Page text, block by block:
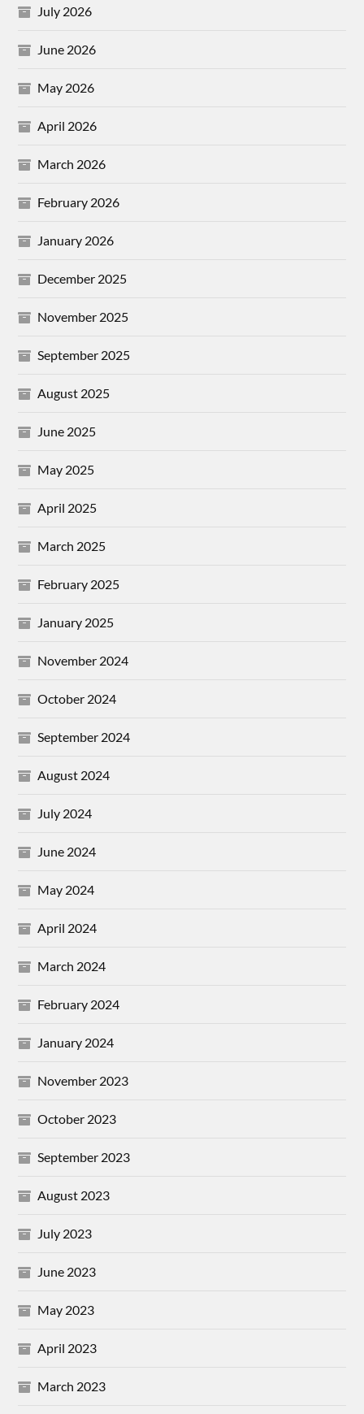
July 2026
June 2026
May 2026
April 2026
March 2026
February 2026
January 2026
December 2025
November 2025
September 2025
August 2025
June 2025
May 2025
April 2025
March 2025
February 2025
January 2025
November 2024
October 2024
September 2024
August 2024
July 2024
June 2024
May 2024
April 2024
March 2024
February 2024
January 2024
November 2023
October 2023
September 2023
August 2023
July 2023
June 2023
May 2023
April 2023
March 2023